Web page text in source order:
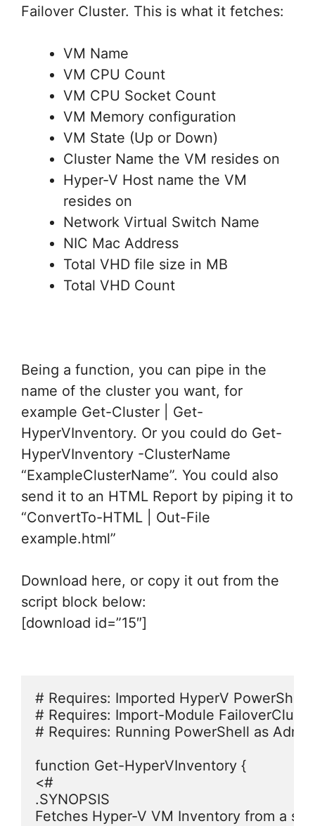
Failover Cluster. This is what it fetches:
VM Name
VM CPU Count
VM CPU Socket Count
VM Memory configuration
VM State (Up or Down)
Cluster Name the VM resides on
Hyper-V Host name the VM
resides on
Network Virtual Switch Name
NIC Mac Address
Total VHD file size in MB
Total VHD Count
Being a function, you can pipe in the
name of the cluster you want, for
example Get-Cluster | Get-
HyperVInventory. Or you could do Get-
HyperVInventory -ClusterName
“ExampleClusterName”. You could also
send it to an HTML Report by piping it to
“ConvertTo-HTML | Out-File
example.html”
Download here, or copy it out from the
script block below:
[download id=”15″]
# Requires: Imported HyperV
# Requires: Import-Module
# Requires: Running PowerShell as
function Get-HyperVInventory {
<#
.SYNOPSIS
Fetches Hyper-V VM Inventory from a